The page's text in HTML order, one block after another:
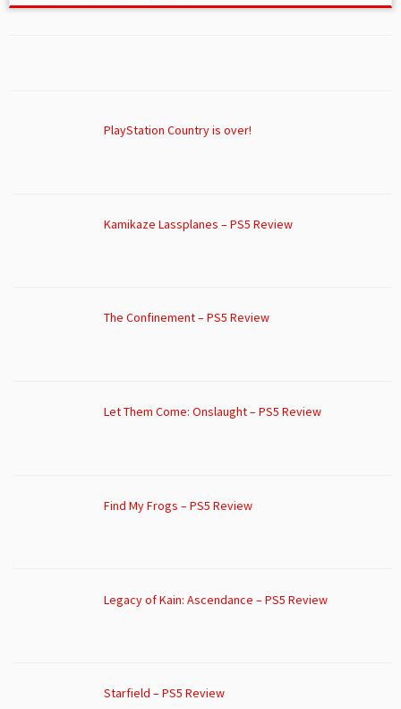
PlayStation Country is over!
Kamikaze Lassplanes – PS5 Review
The Confinement – PS5 Review
Let Them Come: Onslaught – PS5 Review
Find My Frogs – PS5 Review
Legacy of Kain: Ascendance – PS5 Review
Starfield – PS5 Review